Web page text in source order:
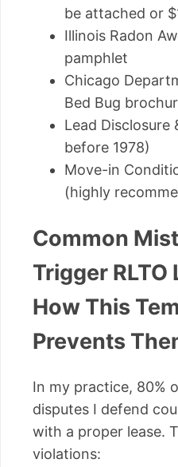
be attached or
Illinois Radon
pamphlet
Chicago
Bed Bug
Lead Disclosure
before 1978)
Move-in
(highly
Common
Trigger
How This
Prevents
In my practice, 80%
disputes I defend
with a proper lease.
violations: